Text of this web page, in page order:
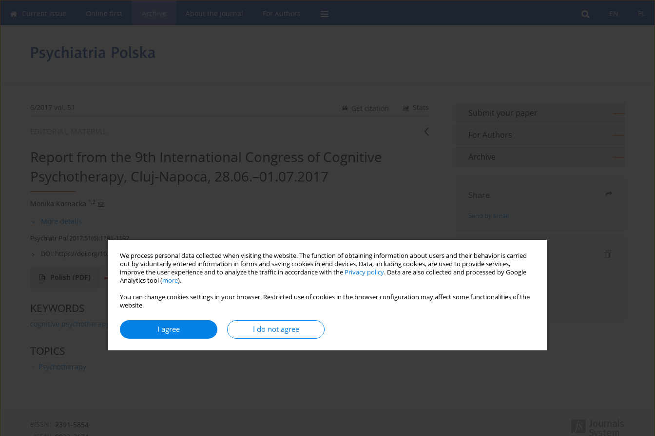
We process personal data collected when visiting the website. The function of obtaining information about users and their behavior is carried
out by voluntarily entered information in forms and saving cookies in end devices. Data, including cookies, are used to provide services,
improve the user experience and to analyze the traffic in accordance with the Privacy policy. Data are also collected and processed by Google
Analytics tool (more).
You can change cookies settings in your browser. Restricted use of cookies in the browser configuration may affect some functionalities of the
website.
I agree I do not agree
PL
EN
Current issue Online first About the Journal For Authors
6/2017 vol. 51 Stats
Get citation
Report from the 9th International Congress of Cognitive
Psychotherapy, Cluj-Napoca, 28.06.–01.07.2017
Monika Kornacka 1,2
More details
Psychiatr Pol 2017;51(6):1191-1192
DOI: https://doi.org/10.12740/PP/80301
Polish (PDF) English(PDF)
KEYWORDS
cognitive psychotherapy Congress
TOPICS
Psychotherapy
Submit your paper
For Authors
Archive
Share
Send by email
Indexes
Keywords index
2391-5854